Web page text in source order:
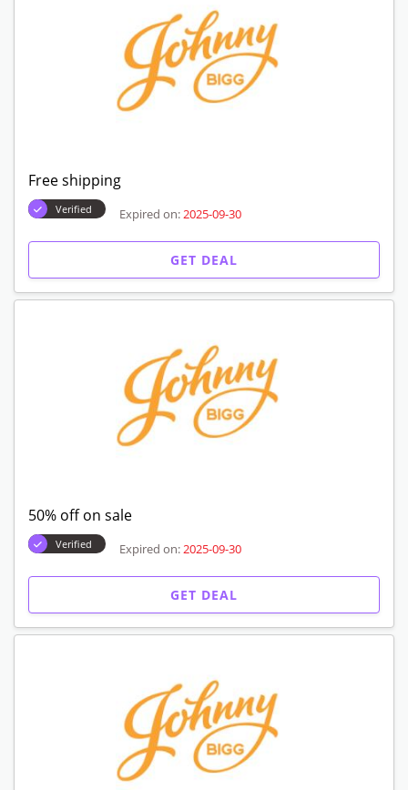
Free shipping
Verified Expired on: 2025-09-30
GET DEAL
50% off on sale
Verified Expired on: 2025-09-30
GET DEAL